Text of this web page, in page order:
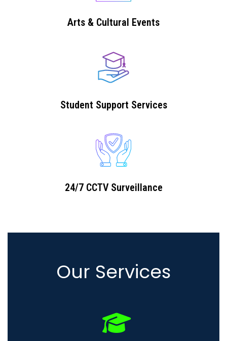
Arts & Cultural Events
Student Support Services
24/7 CCTV Surveillance
Our Services